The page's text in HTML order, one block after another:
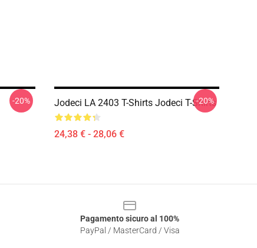
-20% Jodeci LA 2403 T-Shirts Jodeci T-Shirts
24,38 € - 28,06 €
-20%
Pagamento sicuro al 100%
PayPal / MasterCard / Visa